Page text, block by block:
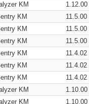
KM
1.12.00
KM
11.5.00
KM
11.5.00
KM
11.5.00
KM
11.4.02
KM
11.4.02
KM
11.4.02
KM
1.10.00
KM
1.10.00